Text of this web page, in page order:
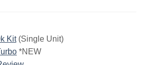
Kit(Single Unit)
*NEW